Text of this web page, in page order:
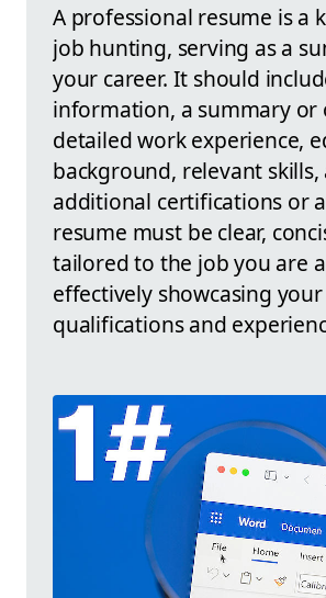
A professional resume is a
job hunting, serving as a
your career. It should
information, a summary or
detailed work experience,
background, relevant skills,
additional certifications or
resume must be clear,
tailored to the job you are
effectively showcasing your
qualifications and